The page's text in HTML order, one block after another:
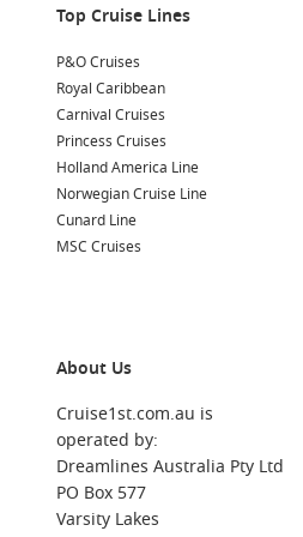
Greenlandic dishes. Be sure
views.
visiting these exciting
and adventure:
vibrant capital of Iceland offers
church and the
Spend some time exploring
Trondheim is home to Nidaros
charming neighbourhood.
picturesque views along the river.
: Experience this spectacular
the northernmost point of
Top Cruise Lines
P&O Cruises
Royal Caribbean
Carnival Cruises
Princess Cruises
Holland America Line
Norwegian Cruise Line
Cunard Line
MSC Cruises
About Us
Cruise1st.com.au is
operated by:
Dreamlines Australia Pty Ltd
PO Box 577
Varsity Lakes